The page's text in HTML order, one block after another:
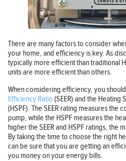
There are many factors to consider
your home, and efficiency is key. As
typically more efficient than traditional
units are more efficient than others.
When considering efficiency, you
Efficiency Ratio (SEER) and the
(HSPF). The SEER rating measures the
pump, while the HSPF measures the
higher the SEER and HSPF ratings, the
By taking the time to choose the right
can be sure that you are getting an
you money on your energy bills.